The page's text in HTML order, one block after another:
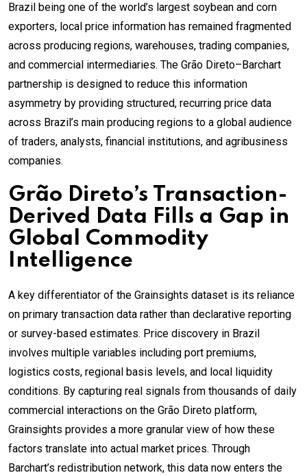
Brazil being one of the world’s largest soybean and corn
exporters, local price information has remained fragmented
across producing regions, warehouses, trading companies,
and commercial intermediaries. The Grão Direto–Barchart
partnership is designed to reduce this information
asymmetry by providing structured, recurring price data
across Brazil’s main producing regions to a global audience
of traders, analysts, financial institutions, and agribusiness
companies.
Grão Direto’s Transaction-
Derived Data Fills a Gap in
Global Commodity
Intelligence
A key differentiator of the Grainsights dataset is its reliance
on primary transaction data rather than declarative reporting
or survey-based estimates. Price discovery in Brazil
involves multiple variables including port premiums,
logistics costs, regional basis levels, and local liquidity
conditions. By capturing real signals from thousands of daily
commercial interactions on the Grão Direto platform,
Grainsights provides a more granular view of how these
factors translate into actual market prices. Through
Barchart’s redistribution network, this data now enters the